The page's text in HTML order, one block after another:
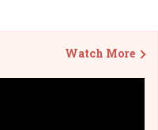
Watch More